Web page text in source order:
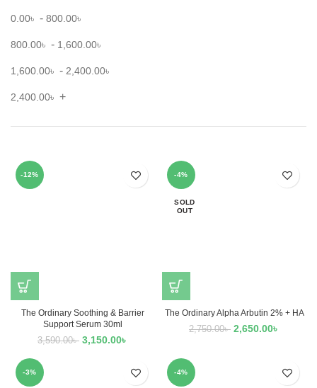
0.00৳ - 800.00৳
800.00৳ - 1,600.00৳
1,600.00৳ - 2,400.00৳
2,400.00৳ +
-12%
The Ordinary Soothing & Barrier
Support Serum 30ml
3,590.00৳ 3,150.00৳
-4%
SOLD
OUT
The Ordinary Alpha Arbutin 2% + HA
2,750.00৳ 2,650.00৳
-3% -4%